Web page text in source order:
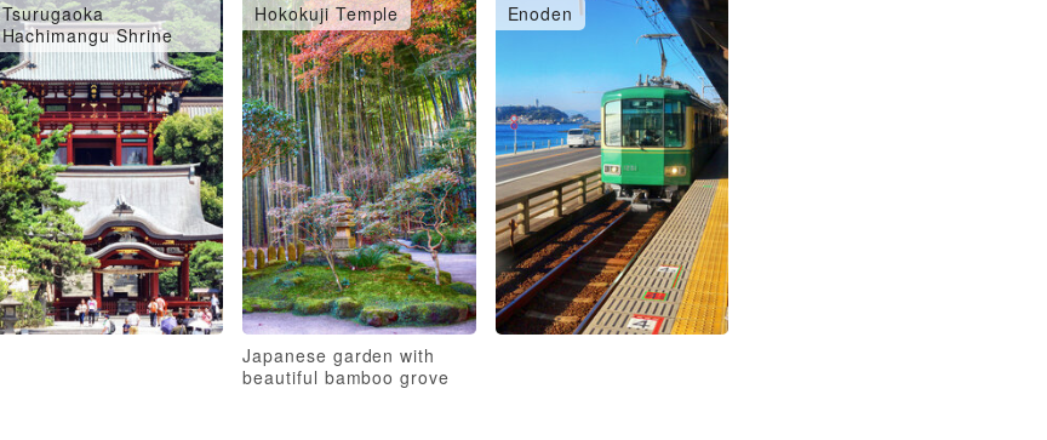
Tsurugaoka
Hachimangu Shrine
Hokokuji Temple
Japanese garden with
beautiful bamboo grove
Enoden